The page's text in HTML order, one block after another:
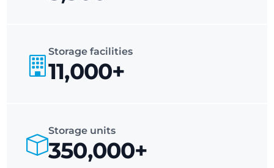
Storage facilities
11,000+
Storage units
350,000+